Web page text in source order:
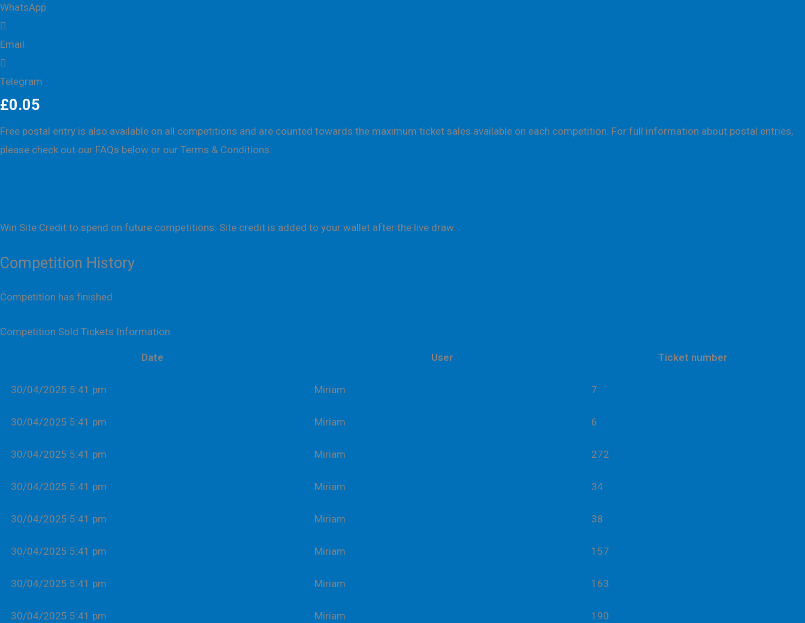
WhatsApp
Email
Telegram
£0.05
Free postal entry is also available on all competitions and are counted towards the maximum ticket sales available on each competition. For full information about postal entries,
please check out our FAQs below or our Terms & Conditions.
Win Site Credit to spend on future competitions. Site credit is added to your wallet after the live draw.
Competition History
Competition has finished
Competition Sold Tickets Information
Date User Ticket number
30/04/2025 5:41 pm Miriam 7
30/04/2025 5:41 pm Miriam 6
30/04/2025 5:41 pm Miriam 272
30/04/2025 5:41 pm Miriam 34
30/04/2025 5:41 pm Miriam 38
30/04/2025 5:41 pm Miriam 157
30/04/2025 5:41 pm Miriam 163
30/04/2025 5:41 pm Miriam 190